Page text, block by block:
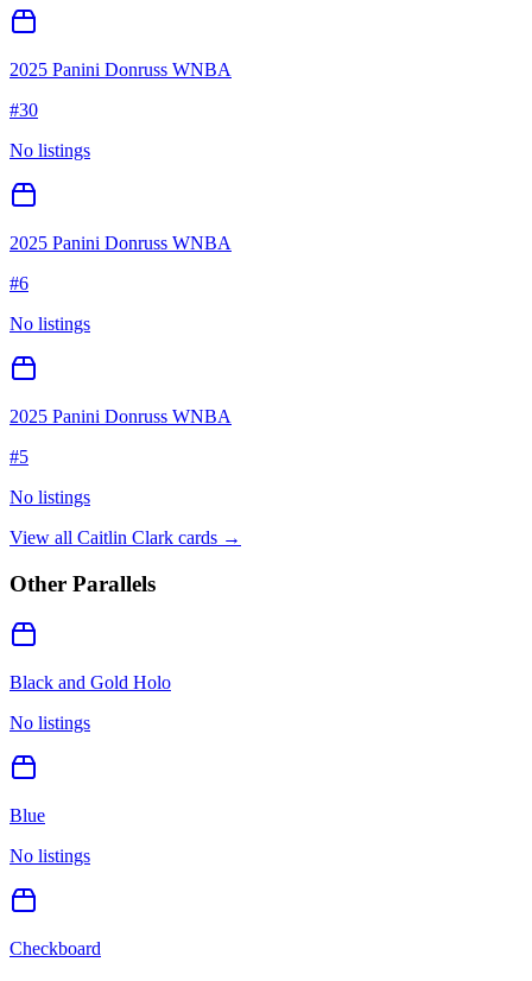
2025 Panini Donruss WNBA
#30
No listings
2025 Panini Donruss WNBA
#6
No listings
2025 Panini Donruss WNBA
#5
No listings
View all Caitlin Clark cards →
Other Parallels
Black and Gold Holo
No listings
Blue
No listings
Checkboard